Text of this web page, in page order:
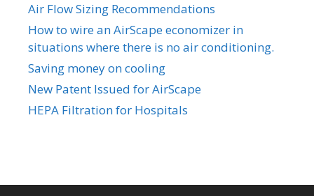
Air Flow Sizing Recommendations
How to wire an AirScape economizer in
situations where there is no air conditioning.
Saving money on cooling
New Patent Issued for AirScape
HEPA Filtration for Hospitals